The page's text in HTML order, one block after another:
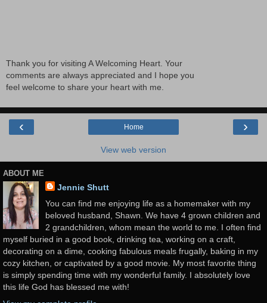
Thank you for visiting A Welcoming Heart. Your
comments are always appreciated and I hope you
feel welcome to share your heart with me.
‹ ›
Home
View web version
ABOUT ME
Jennie Shutt
You can find me enjoying life as a homemaker with my
beloved husband, Shawn. We have 4 grown children and
2 grandchildren, whom mean the world to me. I often find
myself buried in a good book, drinking tea, working on a craft,
decorating on a dime, cooking fabulous meals frugally, baking in my
cozy kitchen, or captivated by a good movie. My most favorite thing
is simply spending time with my wonderful family. I absolutely love
this life God has blessed me with!